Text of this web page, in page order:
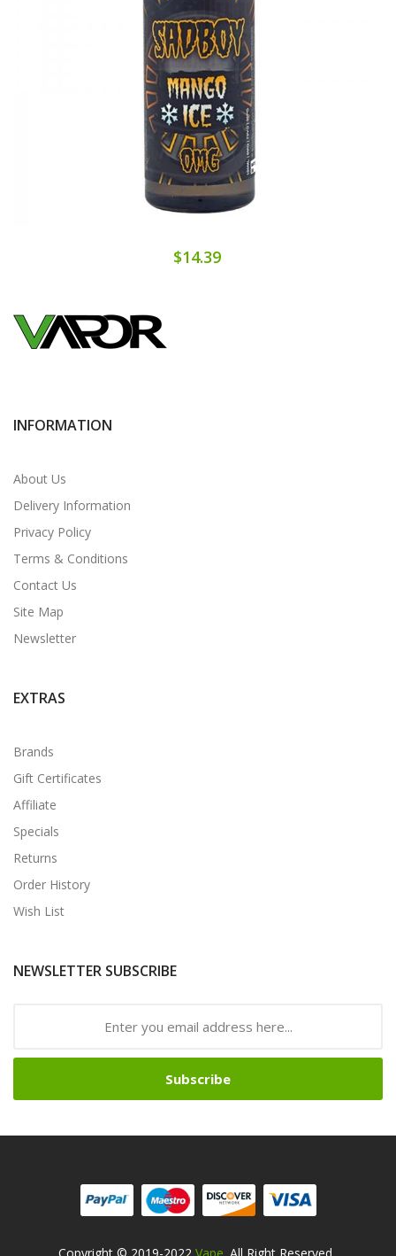
$14.39
INFORMATION
About Us
Delivery Information
Privacy Policy
Terms & Conditions
Contact Us
Site Map
Newsletter
EXTRAS
Brands
Gift Certificates
Affiliate
Specials
Returns
Order History
Wish List
NEWSLETTER SUBSCRIBE
Subscribe